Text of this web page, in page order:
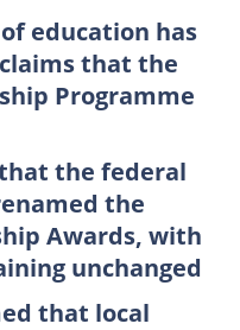
education has
that the
Programme
the federal
the
Awards, with
unchanged
that local